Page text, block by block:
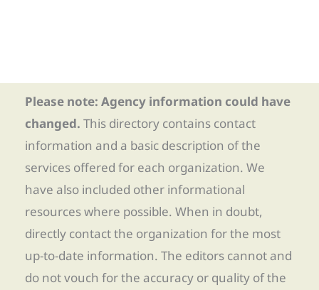
Please note: Agency information could have
changed. This directory contains contact
information and a basic description of the
services offered for each organization. We
have also included other informational
resources where possible. When in doubt,
directly contact the organization for the most
up-to-date information. The editors cannot and
do not vouch for the accuracy or quality of the